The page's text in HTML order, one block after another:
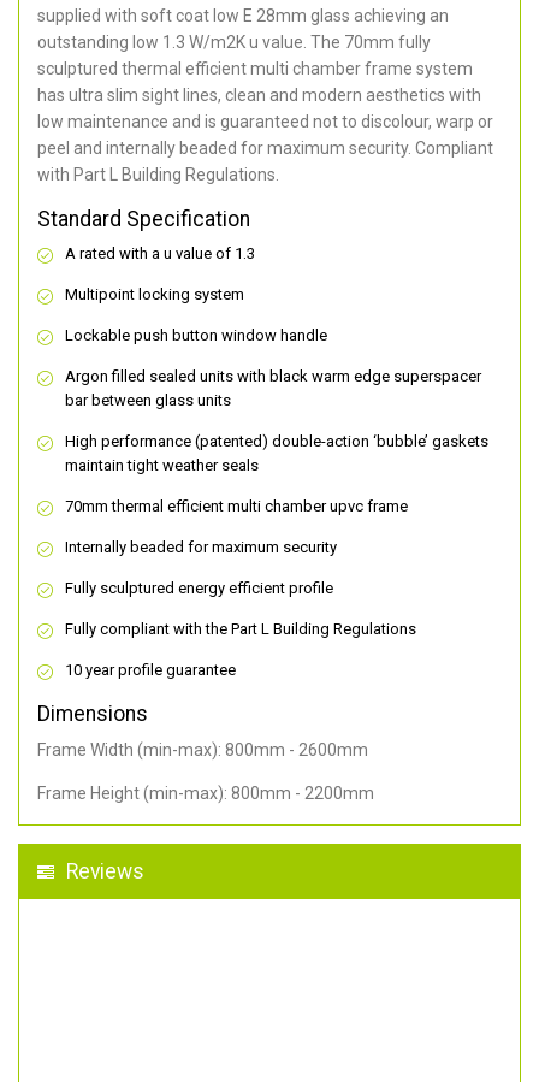
supplied with soft coat low E 28mm glass achieving an
outstanding low 1.3 W/m2K u value. The 70mm fully
sculptured thermal efficient multi chamber frame system
has ultra slim sight lines, clean and modern aesthetics with
low maintenance and is guaranteed not to discolour, warp or
peel and internally beaded for maximum security. Compliant
with Part L Building Regulations.
Standard Specification
A rated with a u value of 1.3
Multipoint locking system
Lockable push button window handle
Argon filled sealed units with black warm edge superspacer
bar between glass units
High performance (patented) double-action ‘bubble’ gaskets
maintain tight weather seals
70mm thermal efficient multi chamber upvc frame
Internally beaded for maximum security
Fully sculptured energy efficient profile
Fully compliant with the Part L Building Regulations
10 year profile guarantee
Dimensions
Frame Width (min-max): 800mm - 2600mm
Frame Height (min-max): 800mm - 2200mm
Reviews